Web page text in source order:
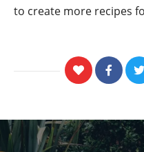
to create more recipes